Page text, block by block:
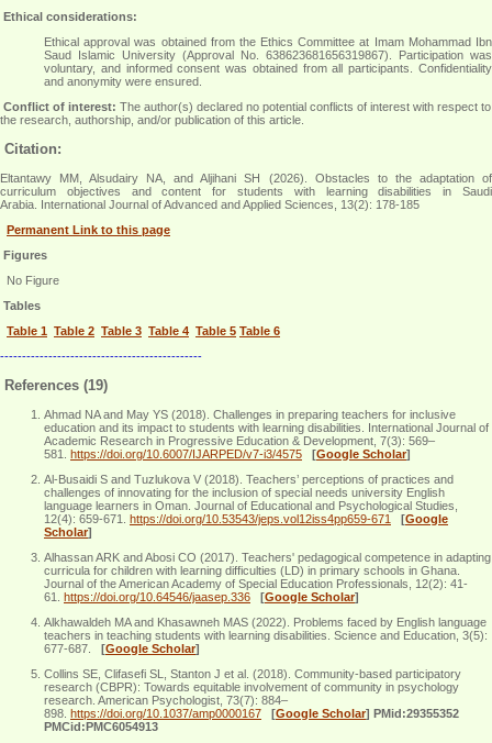
Ethical considerations:
Ethical approval was obtained from the Ethics Committee at Imam Mohammad Ibn
Saud Islamic University (Approval No. 638623681656319867). Participation was
voluntary, and informed consent was obtained from all participants. Confidentiality
and anonymity were ensured
Conflict of interest: The author(s) declared no potential conflicts of interest with respect to
the research, authorship, and/or publication of this article.
Citation:
Eltantawy MM, Alsudairy NA, and Aljihani SH (2026). Obstacles to the adaptation of
curriculum objectives and content for students with learning disabilities in Saudi
Arabia. International Journal of Advanced and Applied Sciences, 13(2): 178-185
Permanent Link to this page
Figures
No Figure
Tables
Table 1 Table 2 Table 3 Table 4 Table 5 Table 6
----------------------------------------------
References (19)
Ahmad NA and May YS (2018). Challenges in preparing teachers for inclusive
education and its impact to students with learning disabilities. International Journal of
Academic Research in Progressive Education & Development, 7(3): 569–
581. https://doi.org/10.6007/IJARPED/v7-i3/4575 [Google Scholar]
Al-Busaidi S and Tuzlukova V (2018). Teachers’ perceptions of practices and
challenges of innovating for the inclusion of special needs university English
language learners in Oman. Journal of Educational and Psychological Studies,
12(4): 659-671. https://doi.org/10.53543/jeps.vol12iss4pp659-671 [Google
Scholar]
Alhassan ARK and Abosi CO (2017). Teachers' pedagogical competence in adapting
curricula for children with learning difficulties (LD) in primary schools in Ghana.
Journal of the American Academy of Special Education Professionals, 12(2): 41-
61. https://doi.org/10.64546/jaasep.336 [Google Scholar]
Alkhawaldeh MA and Khasawneh MAS (2022). Problems faced by English language
teachers in teaching students with learning disabilities. Science and Education, 3(5):
677-687.
[Google Scholar]
Collins SE, Clifasefi SL, Stanton J et al. (2018). Community-based participatory
research (CBPR): Towards equitable involvement of community in psychology
research. American Psychologist, 73(7): 884–
898. https://doi.org/10.1037/amp0000167 [Google Scholar] PMid:29355352
PMCid:PMC6054913